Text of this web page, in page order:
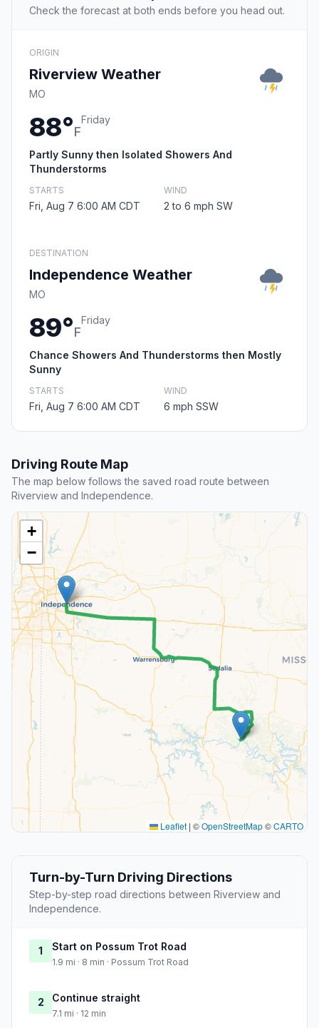
Check the forecast at both ends before you head out.
ORIGIN
Riverview Weather
MO
88°F
Friday
Partly Sunny then Isolated Showers And
Thunderstorms
STARTS
Fri, Aug 7 6:00 AM CDT
WIND
2 to 6 mph SW
DESTINATION
Independence Weather
MO
89°F
Friday
Chance Showers And Thunderstorms then Mostly
Sunny
STARTS
Fri, Aug 7 6:00 AM CDT
WIND
6 mph SSW
Driving Route Map
The map below follows the saved road route between
Riverview and Independence.
+
−
Leaflet | ©OpenStreetMap©CARTO
Turn-by-Turn Driving Directions
Step-by-step road directions between Riverview and
Independence.
1 Start on Possum Trot Road
1.9 mi · 8 min · Possum Trot Road
2 Continue straight
7.1 mi · 12 min